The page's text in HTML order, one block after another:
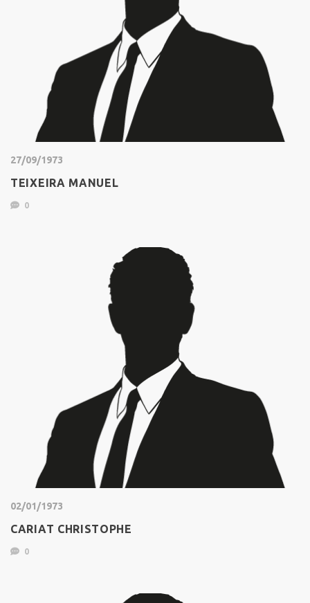
27/09/1973
TEIXEIRA MANUEL
0
02/01/1973
CARIAT CHRISTOPHE
0